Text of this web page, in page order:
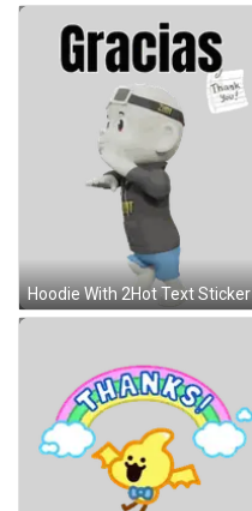
Hoodie With 2Hot Text Sticker